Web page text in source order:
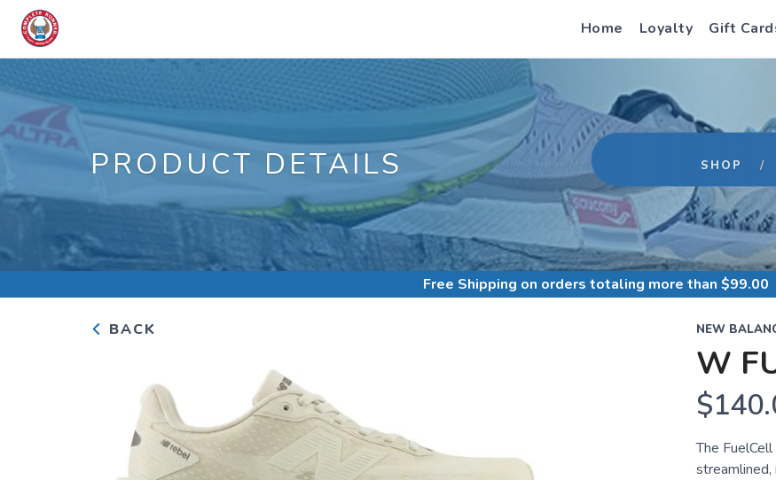
Home Loyalty Gift
PRODUCT DETAILS SHOP
Free Shipping on orders totaling more than $99.00
BACK NEW
W
The
streamlined,